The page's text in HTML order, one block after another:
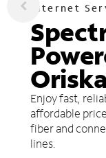
Internet
Enjoy fast,
affordable
fiber and
lines.